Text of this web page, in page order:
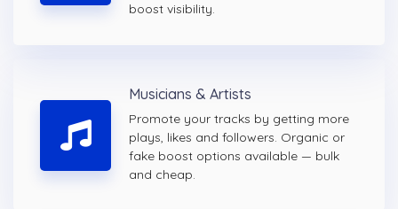
boost visibility.
Musicians & Artists
Promote your tracks by getting more
plays, likes and followers. Organic or
fake boost options available — bulk
and cheap.